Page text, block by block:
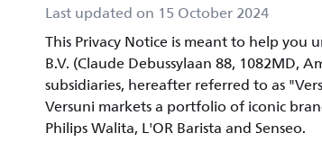
Last updated on 15 October 2024
This Privacy Notice is meant to help you
B.V. (Claude Debussylaan 88, 1082MD,
subsidiaries, hereafter referred to as
Versuni markets a portfolio of iconic
Philips Walita, L'OR Barista and Senseo.